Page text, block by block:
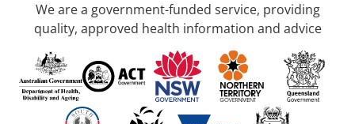
We are a government-funded service, providing
quality, approved health information and advice